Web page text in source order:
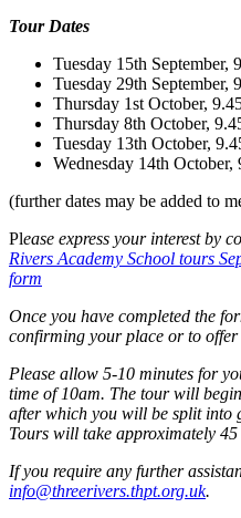
Tour Dates
Tuesday 15th September,
Tuesday 29th September,
Thursday 1st October,
Thursday 8th October,
Tuesday 13th October,
Wednesday 14th October,
(further dates may be added to
Please express your interest by
Rivers Academy School tours
form
Once you have completed the
confirming your place or to
Please allow 5-10 minutes for
time of 10am. The tour will
after which you will be split into
Tours will take approximately 45
If you require any further
info@threerivers.thpt.org.uk.